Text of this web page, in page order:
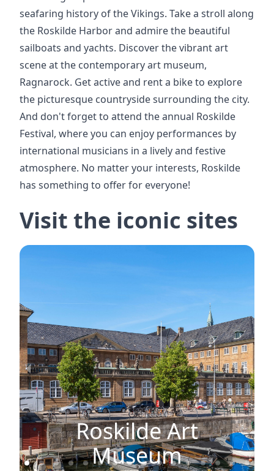
seafaring history of the Vikings. Take a stroll along
the Roskilde Harbor and admire the beautiful
sailboats and yachts. Discover the vibrant art
scene at the contemporary art museum,
Ragnarock. Get active and rent a bike to explore
the picturesque countryside surrounding the city.
And don't forget to attend the annual Roskilde
Festival, where you can enjoy performances by
international musicians in a lively and festive
atmosphere. No matter your interests, Roskilde
has something to offer for everyone!
Visit the iconic sites
Roskilde Art
Museum